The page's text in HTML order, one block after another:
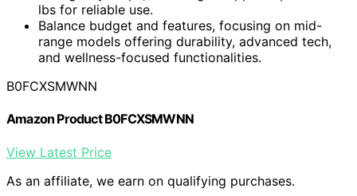
lbs for reliable use.
Balance budget and features, focusing on mid-
range models offering durability, advanced tech,
and wellness-focused functionalities.
B0FCXSMWNN
Amazon Product B0FCXSMWNN
View Latest Price
As an affiliate, we earn on qualifying purchases.